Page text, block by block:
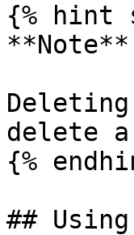
{% hint
**Note**
delete
{%
##